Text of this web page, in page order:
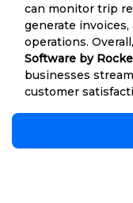
can monitor trip
generate
operations. Overall,
Software by
businesses
customer